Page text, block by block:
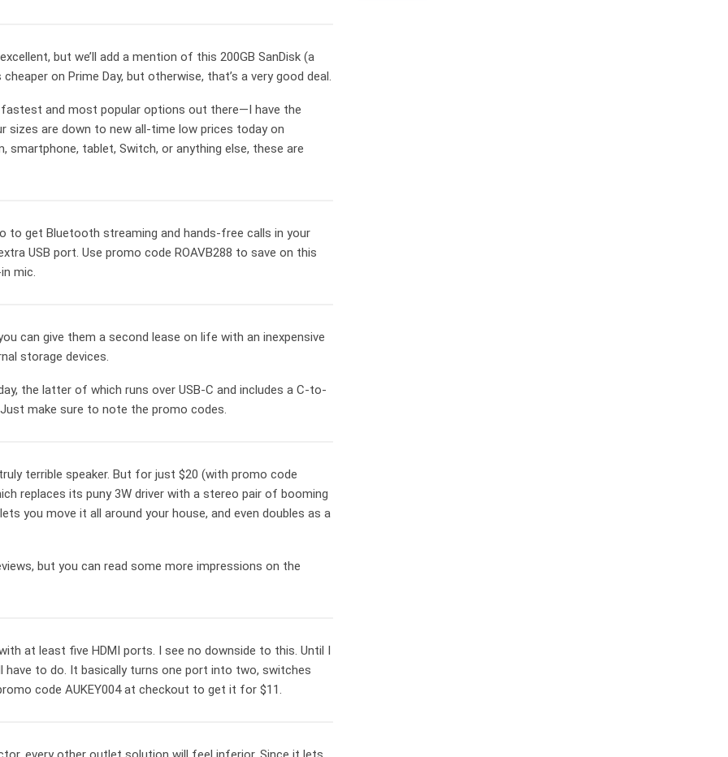
but we’ll add a mention of this 200GB SanDisk (a
on Prime Day, but otherwise, that’s a very good deal.
and most popular options out there—I have the
sizes are down to new all-time low prices today on
tablet, Switch, or anything else, these are
to get Bluetooth streaming and hands-free calls in your
USB port. Use promo code ROAVB288 to save on this
mic.
can give them a second lease on life with an inexpensive
storage devices.
the latter of which runs over USB-C and includes a C-to-
make sure to note the promo codes.
terrible speaker. But for just $20 (with promo code
replaces its puny 3W driver with a stereo pair of booming
you move it all around your house, and even doubles as a
but you can read some more impressions on the
at least five HDMI ports. I see no downside to this. Until I
have to do. It basically turns one port into two, switches
code AUKEY004 at checkout to get it for $11.